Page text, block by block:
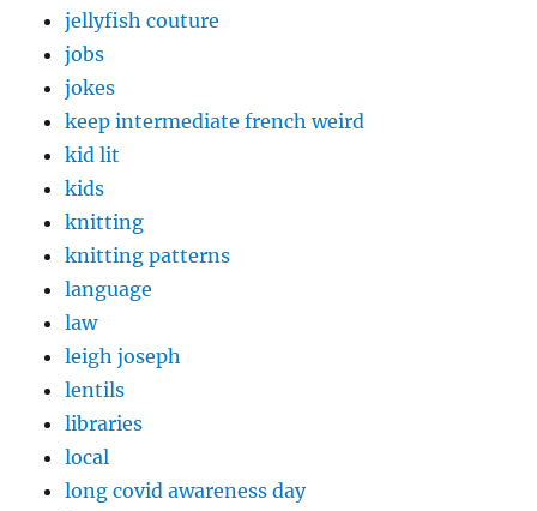
jellyfish couture
jobs
jokes
keep intermediate french weird
kid lit
kids
knitting
knitting patterns
language
law
leigh joseph
lentils
libraries
local
long covid awareness day